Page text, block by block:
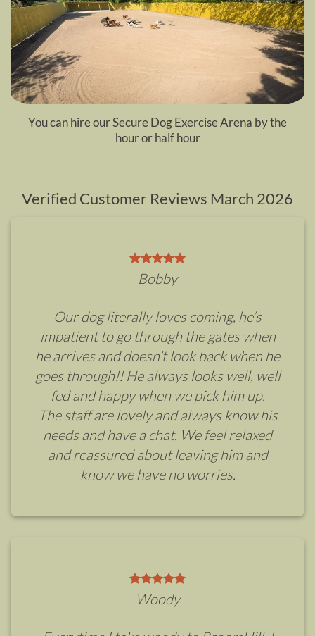
You can hire ourSecure Dog Exercise Arena by the
hour or half hour
Verified Customer Reviews March 2026
Bobby
Our dog literally loves coming, he’s
impatient to go through the gates when
he arrives and doesn’t look back when he
goes through!! He always looks well, well
fed and happy when we pick him up.
The staff are lovely and always know his
needs and have a chat. We feel relaxed
and reassured about leaving him and
know we have no worries.
Woody